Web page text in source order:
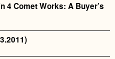
4 Comet Works: A Buyer’s